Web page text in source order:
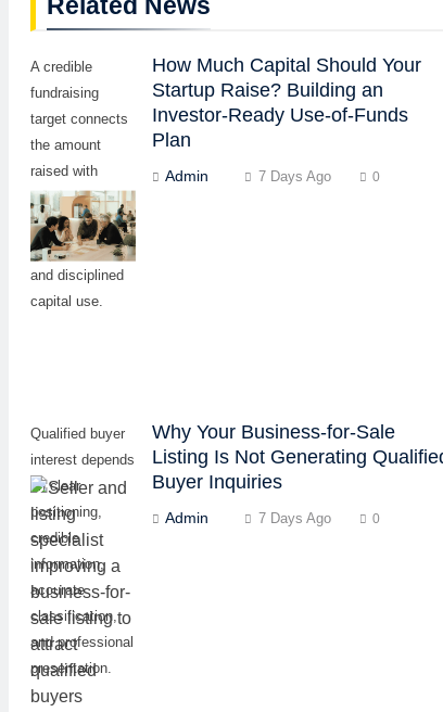
Related News
A credible
fundraising
target connects
the amount
raised with
measurable
milestones,
realistic timing,
and disciplined
capital use.
How Much Capital Should Your
Startup Raise? Building an
Investor-Ready Use-of-Funds
Plan
Admin 7 Days Ago 0
Qualified buyer
interest depends
on clear
positioning,
credible
information,
accurate
classification,
and professional
presentation.
Why Your Business-for-Sale
Listing Is Not Generating
Buyer Inquiries
Admin 7 Days Ago 0